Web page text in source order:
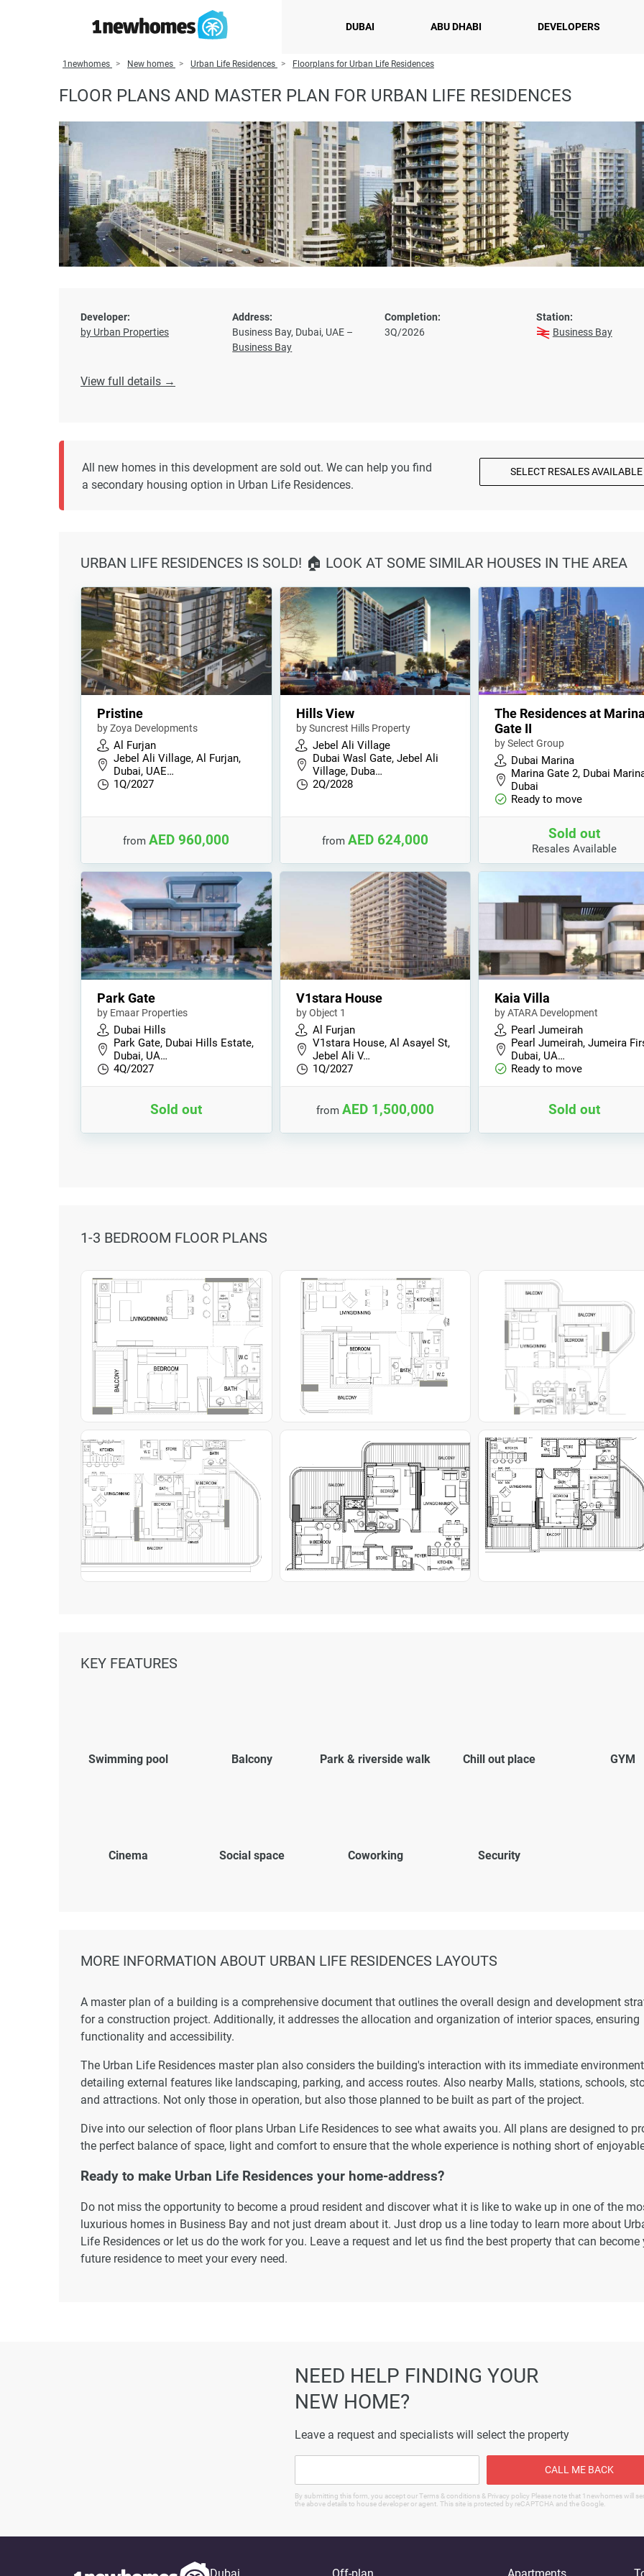
DUBAI ABU DHABI DEVELOPERS
1newhomes New homes Urban Life Residences Floorplans for Urban Life Residences
FLOOR PLANS AND MASTER PLAN FOR URBAN LIFE RESIDENCES
Developer:
by Urban Properties
Address:
Business Bay, Dubai, UAE –
Business Bay
Completion:
3Q/2026
Station:
Business Bay
View full details →
All new homes in this development are sold out. We can help you find
a secondary housing option in Urban Life Residences.
SELECT RESALES AVAILABLE
URBAN LIFE RESIDENCES IS SOLD! 🏠 LOOK AT SOME SIMILAR HOUSES IN THE AREA
Pristine
by Zoya Developments
Al Furjan
Jebel Ali Village, Al Furjan,
Dubai, UAE…
1Q/2027
fromAED 960,000
Hills View
by Suncrest Hills Property
Jebel Ali Village
Dubai Wasl Gate, Jebel Ali
Village, Duba…
2Q/2028
from AED 624,000
The Residences at
Gate II
by Select Group
Dubai Marina
Marina Gate 2, Dubai
Dubai
Ready to move
Sold out
Resales Available
Park Gate
by Emaar Properties
Dubai Hills
Park Gate, Dubai Hills Estate,
Dubai, UA…
4Q/2027
Sold out
V1stara House
by Object 1
Al Furjan
V1stara House, Al Asayel St,
Jebel Ali V…
1Q/2027
from AED 1,500,000
Kaia Villa
by ATARA Development
Pearl Jumeirah
Pearl Jumeirah, Jumeira
Dubai, UA…
Ready to move
Sold out
1-3 BEDROOM FLOOR PLANS
KEY FEATURES
Swimming pool Balcony Park & riverside walk Chill out place GYM
Cinema Social space Coworking Security
MORE INFORMATION ABOUT URBAN LIFE RESIDENCES LAYOUTS
A master plan of a building is a comprehensive document that outlines the overall design and development
for a construction project. Additionally, it addresses the allocation and organization of interior spaces, ensuring
functionality and accessibility.
The Urban Life Residences master plan also considers the building's interaction with its immediate
detailing external features like landscaping, parking, and access routes. Also nearby Malls, stations, schools,
and attractions. Not only those in operation, but also those planned to be built as part of the project.
Dive into our selection of floor plans Urban Life Residences to see what awaits you. All plans are designed to
the perfect balance of space, light and comfort to ensure that the whole experience is nothing short of
Ready to make Urban Life Residences your home-address?
Do not miss the opportunity to become a proud resident and discover what it is like to wake up in one of the
luxurious homes in Business Bay and not just dream about it. Just drop us a line today to learn more about
Life Residences or let us do the work for you. Leave a request and let us find the best property that can become
future residence to meet your every need.
NEED HELP FINDING YOUR
NEW HOME?
Leave a request and specialists will select the property
CALL ME BACK
By submitting this form, you accept our Terms & conditions & Privacy policy Please note that 1newhomes will
the above details to house developer or agent. This site is protected by reCAPTCHA and the Google.
Dubai Off-plan Apartments